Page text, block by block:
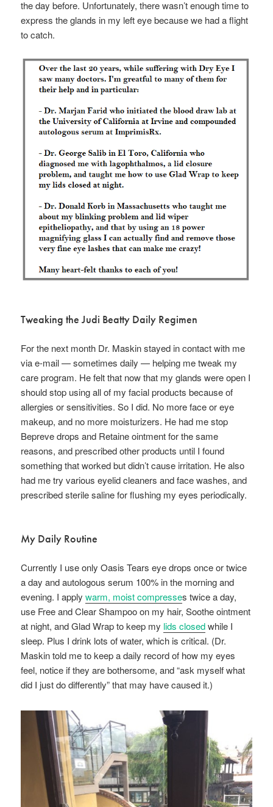
the day before. Unfortunately, there wasn’t enough time to
express the glands in my left eye because we had a flight
to catch.
Tweaking the Judi Beatty Daily Regimen
For the next month Dr. Maskin stayed in contact with me
via e-mail — sometimes daily — helping me tweak my
care program. He felt that now that my glands were open I
should stop using all of my facial products because of
allergies or sensitivities. So I did. No more face or eye
makeup, and no more moisturizers. He had me stop
Bepreve drops and Retaine ointment for the same
reasons, and prescribed other products until I found
something that worked but didn’t cause irritation. He also
had me try various eyelid cleaners and face washes, and
prescribed sterile saline for flushing my eyes periodically.
My Daily Routine
Currently I use only Oasis Tears eye drops once or twice
a day and autologous serum 100% in the morning and
evening. I applywarm, moist compresses twice a day,
use Free and Clear Shampoo on my hair, Soothe ointment
at night, and Glad Wrap to keep my lids closedwhile I
sleep. Plus I drink lots of water, which is critical. (Dr.
Maskin told me to keep a daily record of how my eyes
feel, notice if they are bothersome, and “ask myself what
did I just do differently” that may have caused it.)